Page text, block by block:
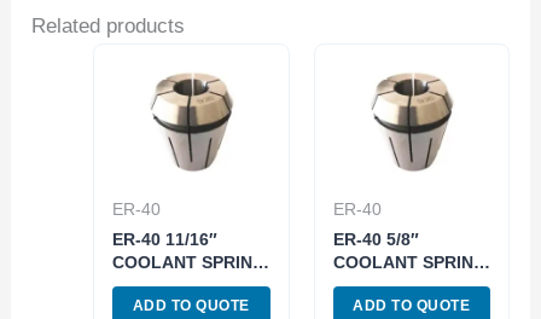
Related products
ER-40
ER-40 11/16″
COOLANT SPRING
COLLET (3900-
5787)
ADD TO QUOTE
ER-40
ER-40 5/8″
COOLANT SPRING
COLLET (3900-
5785)
ADD TO QUOTE